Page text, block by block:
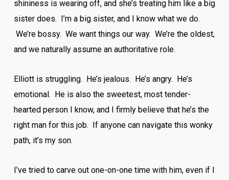
shininess is wearing off, and she’s treating him like a big
sister does. I’m a big sister, and I know what we do.
We’re bossy. We want things our way. We’re the oldest,
and we naturally assume an authoritative role.
Elliott is struggling. He’s jealous. He’s angry. He’s
emotional. He is also the sweetest, most tender-
hearted person I know, and I firmly believe that he’s the
right man for this job. If anyone can navigate this wonky
path, it’s my son.
I’ve tried to carve out one-on-one time with him, even if I